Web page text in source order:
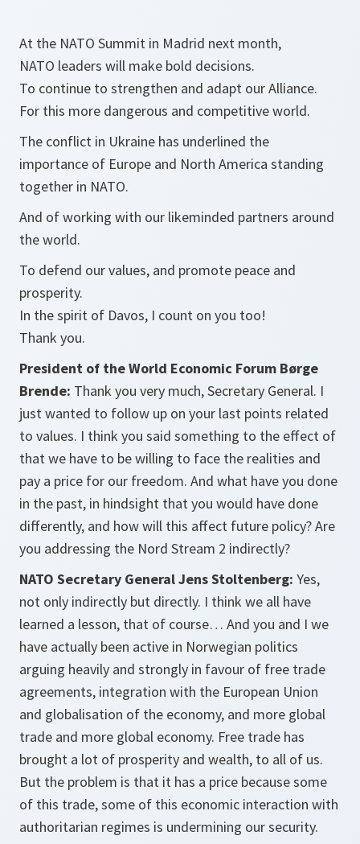
At the NATO Summit in Madrid next month,
NATO leaders will make bold decisions.
To continue to strengthen and adapt our Alliance.
For this more dangerous and competitive world.
The conflict in Ukraine has underlined the
importance of Europe and North America standing
together in NATO.
And of working with our likeminded partners around
the world.
To defend our values, and promote peace and
prosperity.
In the spirit of Davos, I count on you too!
Thank you.
President of the World Economic Forum Børge
Brende: Thank you very much, Secretary General. I
just wanted to follow up on your last points related
to values. I think you said something to the effect of
that we have to be willing to face the realities and
pay a price for our freedom. And what have you done
in the past, in hindsight that you would have done
differently, and how will this affect future policy? Are
you addressing the Nord Stream 2 indirectly?
NATO Secretary General Jens Stoltenberg: Yes,
not only indirectly but directly. I think we all have
learned a lesson, that of course… And you and I we
have actually been active in Norwegian politics
arguing heavily and strongly in favour of free trade
agreements, integration with the European Union
and globalisation of the economy, and more global
trade and more global economy. Free trade has
brought a lot of prosperity and wealth, to all of us.
But the problem is that it has a price because some
of this trade, some of this economic interaction with
authoritarian regimes is undermining our security.